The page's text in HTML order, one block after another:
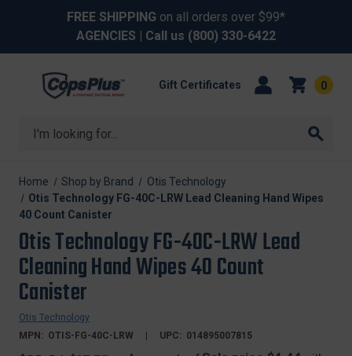
FREE SHIPPING on all orders over $99*
AGENCIES | Call us (800) 330-6422
Search
Gift Certificates 0
Home Shop by Brand
Otis Technology
Otis Technology FG-40C-LRW Lead Cleaning Hand Wipes
40 Count Canister
Otis Technology FG-40C-LRW Lead
Cleaning Hand Wipes 40 Count
Canister
Otis Technology
MPN: OTIS-FG-40C-LRW UPC: 014895007815